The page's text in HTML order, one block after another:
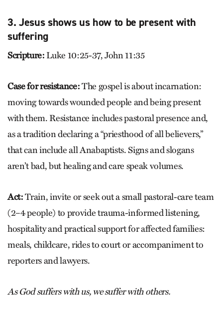
3. Jesus shows us how to be present with
suffering
Scripture: Luke 10:25-37, John 11:35
Case for resistance:The gospel is about incarnation:
moving towards wounded people and being present
with them. Resistance includes pastoral presence and,
as a tradition declaring a “priesthood of all believers,”
that can include all Anabaptists. Signs and slogans
aren’t bad, but healing and care speak volumes.
Act:Train, invite or seek out a small pastoral-care team
(2–4 people) to provide trauma-informed listening,
hospitality and practical support for affected families:
meals, childcare, rides to court or accompaniment to
reporters and lawyers.
As God suffers with us, we suffer with others.